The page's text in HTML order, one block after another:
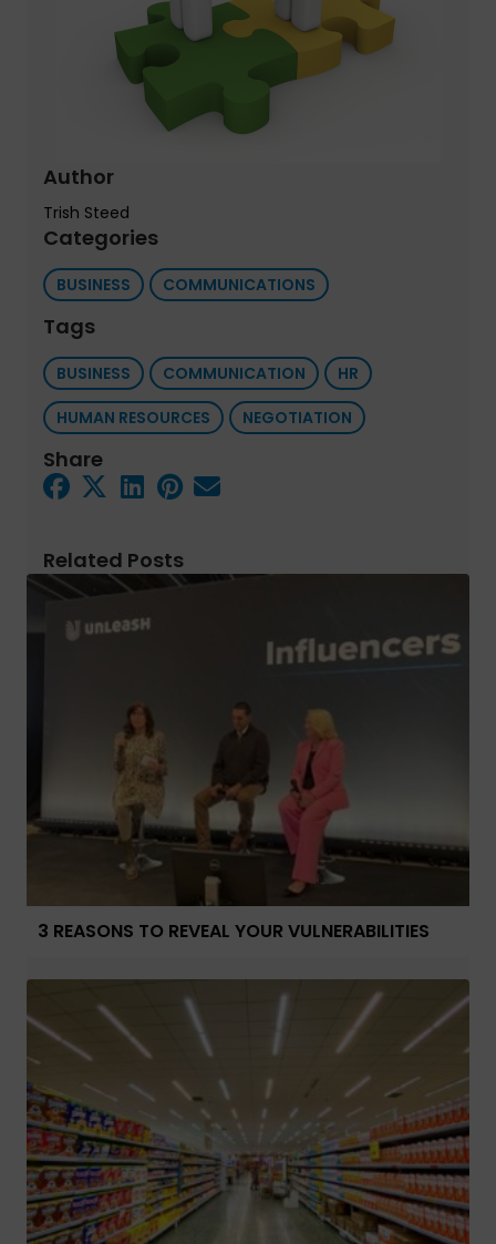
Author
Trish Steed
Categories
BUSINESS COMMUNICATIONS
Tags
BUSINESS COMMUNICATION
HR
HUMAN RESOURCES
NEGOTIATION
Share
Related Posts
3 REASONS TO REVEAL YOUR VULNERABILITIES